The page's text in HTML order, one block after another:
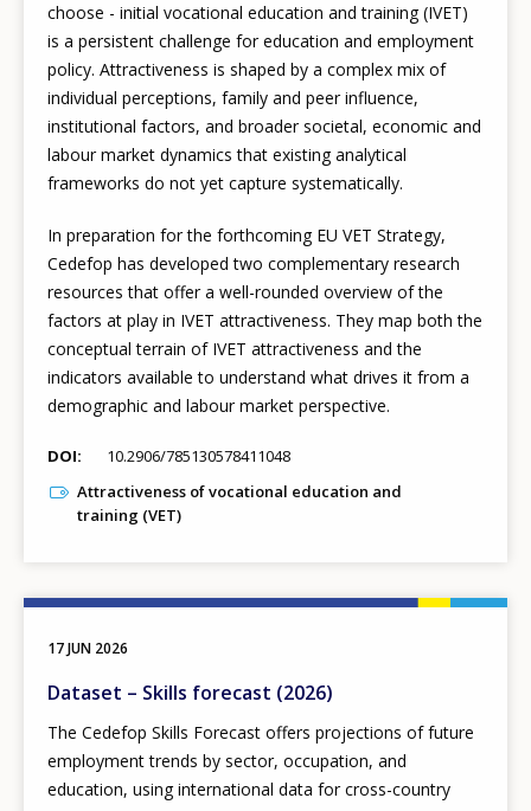
choose - initial vocational education and training (IVET)
is a persistent challenge for education and employment
policy. Attractiveness is shaped by a complex mix of
individual perceptions, family and peer influence,
institutional factors, and broader societal, economic and
labour market dynamics that existing analytical
frameworks do not yet capture systematically.
In preparation for the forthcoming EU VET Strategy,
Cedefop has developed two complementary research
resources that offer a well-rounded overview of the
factors at play in IVET attractiveness. They map both the
conceptual terrain of IVET attractiveness and the
indicators available to understand what drives it from a
demographic and labour market perspective.
DOI
10.2906/785130578411048
Attractiveness of vocational education and
training (VET)
17 JUN 2026
Dataset – Skills forecast (2026)
The Cedefop Skills Forecast offers projections of future
employment trends by sector, occupation, and
education, using international data for cross-country